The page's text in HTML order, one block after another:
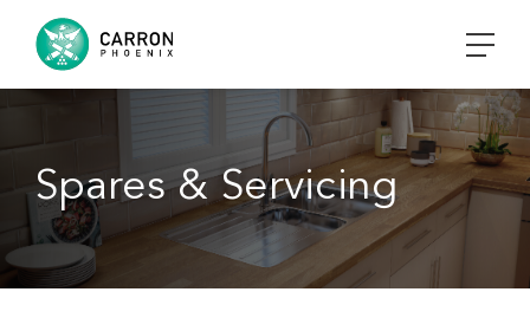
Spares & Servicing